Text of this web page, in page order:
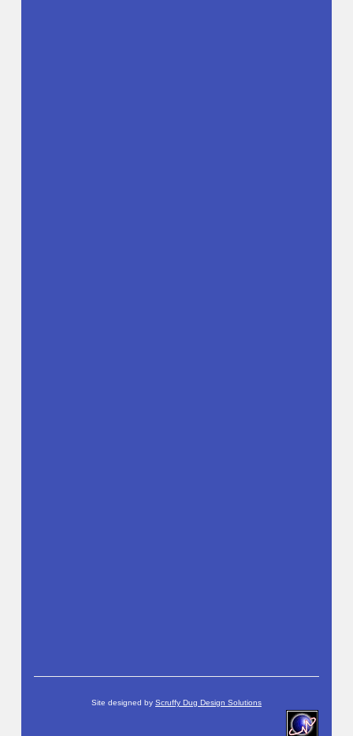
Site designed by Scruffy Dug Design Solutions